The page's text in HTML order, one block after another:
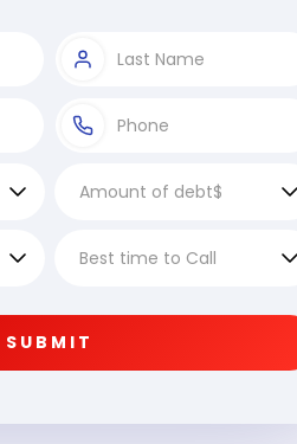
SUBMIT